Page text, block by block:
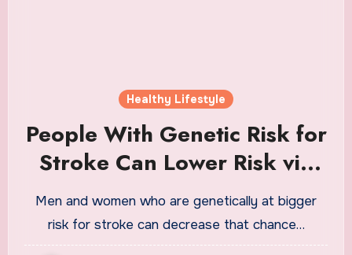
Healthy Lifestyle
People With Genetic Risk for
Stroke Can Lower Risk via
Healthy Lifestyle
Men and women who are genetically at bigger
risk for stroke can decrease that chance…